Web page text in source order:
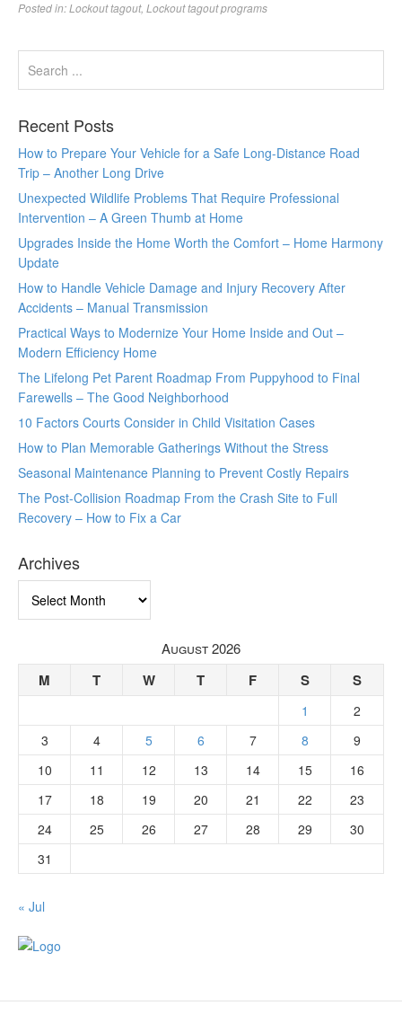
Posted in:Lockout tagout, Lockout tagout programs
Recent Posts
How to Prepare Your Vehicle for a Safe Long-Distance Road
Trip – Another Long Drive
Unexpected Wildlife Problems That Require Professional
Intervention – A Green Thumb at Home
Upgrades Inside the Home Worth the Comfort – Home Harmony
Update
How to Handle Vehicle Damage and Injury Recovery After
Accidents – Manual Transmission
Practical Ways to Modernize Your Home Inside and Out –
Modern Efficiency Home
The Lifelong Pet Parent Roadmap From Puppyhood to Final
Farewells – The Good Neighborhood
10 Factors Courts Consider in Child Visitation Cases
How to Plan Memorable Gatherings Without the Stress
Seasonal Maintenance Planning to Prevent Costly Repairs
The Post-Collision Roadmap From the Crash Site to Full
Recovery – How to Fix a Car
Archives
August 2026
M T W T F S S
1
2
3
4 5 6 7 8
9
10
11 12 13 14 15
16
17
18 19 20 21 22
23
24
25 26 27 28 29
30
31
« Jul